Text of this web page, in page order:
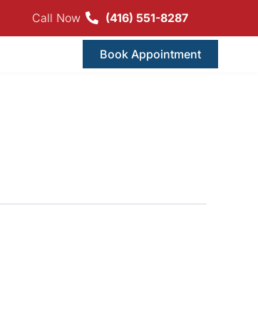
Call Now (416) 551-8287
Book Appointment